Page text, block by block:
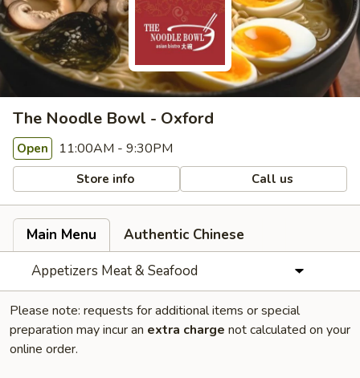
The Noodle Bowl - Oxford
Open 11:00AM - 9:30PM
Store info Call us
Main Menu
Authentic Chinese
Appetizers Meat & Seafood
Please note: requests for additional items or special
preparation may incur an extra charge not calculated on your
online order.